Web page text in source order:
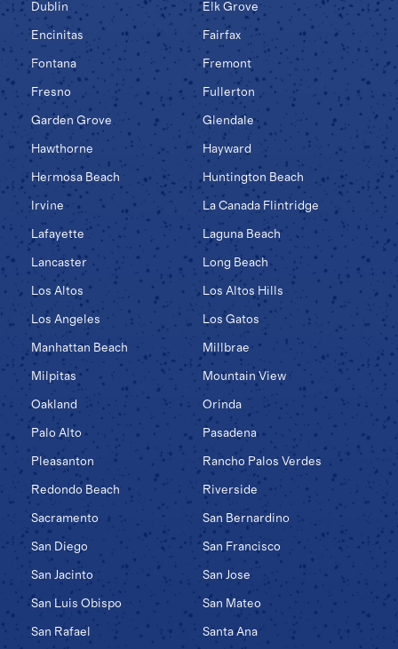
Dublin Elk Grove
Encinitas Fairfax
Fontana Fremont
Fresno Fullerton
Garden Grove Glendale
Hawthorne Hayward
Hermosa Beach Huntington Beach
Irvine La Canada Flintridge
Lafayette Laguna Beach
Lancaster Long Beach
Los Altos Los Altos Hills
Los Angeles Los Gatos
Manhattan Beach Millbrae
Milpitas Mountain View
Oakland Orinda
Palo Alto Pasadena
Pleasanton Rancho Palos Verdes
Redondo Beach Riverside
Sacramento San Bernardino
San Diego San Francisco
San Jacinto San Jose
San Luis Obispo San Mateo
San Rafael Santa Ana